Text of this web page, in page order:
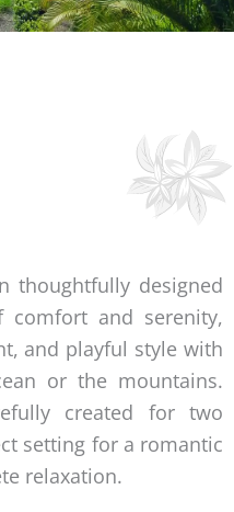
thoughtfully designed
and serenity,
and playful style with
or the mountains.
created for two
setting for a romantic
relaxation.